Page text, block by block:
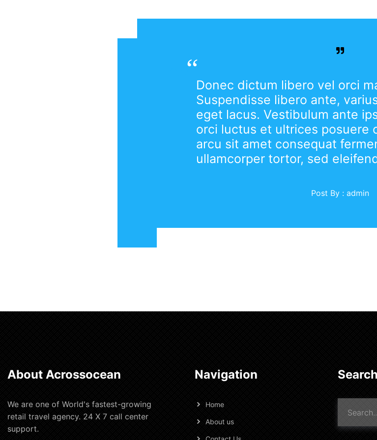
Donec dictum libero vel orci
Suspendisse libero ante,
eget lacus. Vestibulum ante
orci luctus et ultrices posuere
arcu sit amet consequat
ullamcorper tortor, sed
Post By : admin
About Acrossocean
We are one of World's fastest-growing
retail travel agency. 24 X 7 call center
support.
Navigation
Home
About us
Search